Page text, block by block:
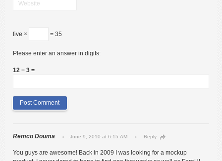
five × = 35
Please enter an answer in digits:
12 − 3 =
Remco Douma June 9, 2010 at 6:15 AM Reply
You guys are awesome! Back in 2009 I was looking for a mockup